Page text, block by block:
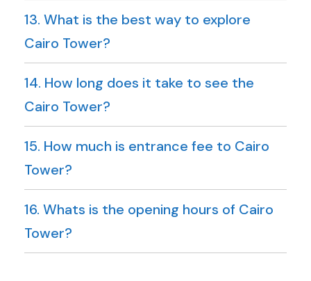
13. What is the best way to explore
Cairo Tower?
14. How long does it take to see the
Cairo Tower?
15. How much is entrance fee to Cairo
Tower?
16. Whats is the opening hours of Cairo
Tower?